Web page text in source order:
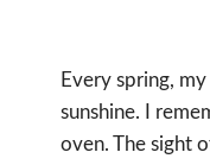
Every spring,
sunshine. I
oven. The sight